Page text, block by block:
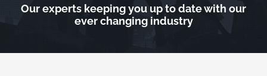
Our experts keeping you up to date with our
ever changing industry